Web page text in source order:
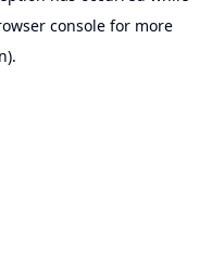
consolefor more